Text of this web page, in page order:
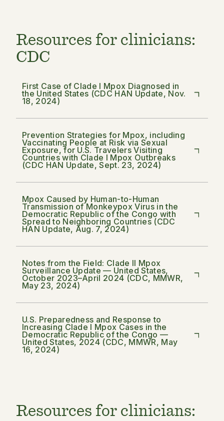
Resources for clinicians:
CDC
First Case of Clade I Mpox Diagnosed in
the United States (CDC HAN Update, Nov.
18, 2024)
Prevention Strategies for Mpox, including
Vaccinating People at Risk via Sexual
Exposure, for U.S. Travelers Visiting
Countries with Clade I Mpox Outbreaks
(CDC HAN Update, Sept. 23, 2024)
Mpox Caused by Human-to-Human
Transmission of Monkeypox Virus in the
Democratic Republic of the Congo with
Spread to Neighboring Countries (CDC
HAN Update, Aug. 7, 2024)
Notes from the Field: Clade II Mpox
Surveillance Update — United States,
October 2023–April 2024 (CDC, MMWR,
May 23, 2024)
U.S. Preparedness and Response to
Increasing Clade I Mpox Cases in the
Democratic Republic of the Congo —
United States, 2024 (CDC, MMWR, May
16, 2024)
Resources for clinicians: